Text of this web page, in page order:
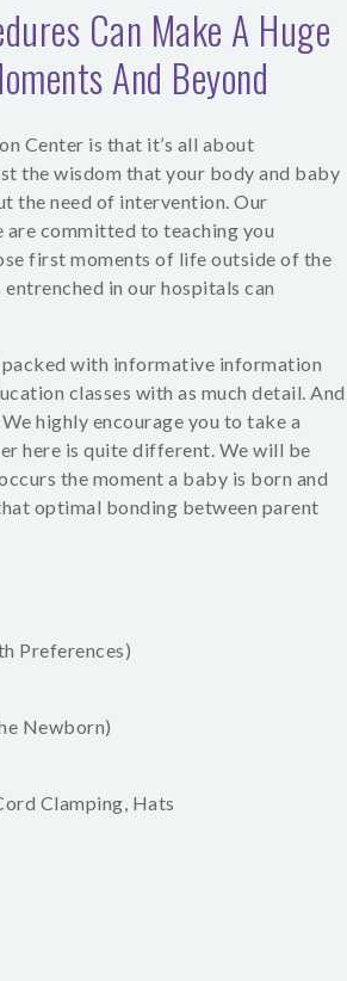
Can Make A Huge
And Beyond
Center is that it’s all about
the wisdom that your body and baby
the need of intervention. Our
are committed to teaching you
first moments of life outside of the
in our hospitals can
packed with informative information
classes with as much detail. And
highly encourage you to take a
here is quite different. We will be
the moment a baby is born and
optimal bonding between parent
Preferences)
Newborn)
Clamping, Hats